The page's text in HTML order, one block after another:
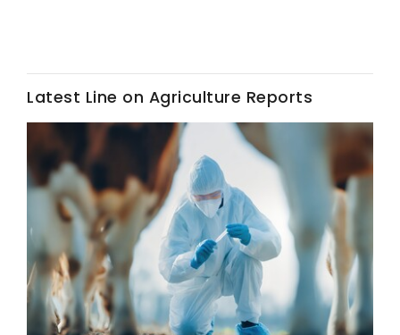
Land & Livestock Report
Jasper Gruel
Latest Line on Agriculture Reports